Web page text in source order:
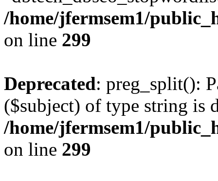
/home/jfermsem1/
on line 299
Deprecated: preg_split():
($subject) of type string is
/home/jfermsem1/
on line 299